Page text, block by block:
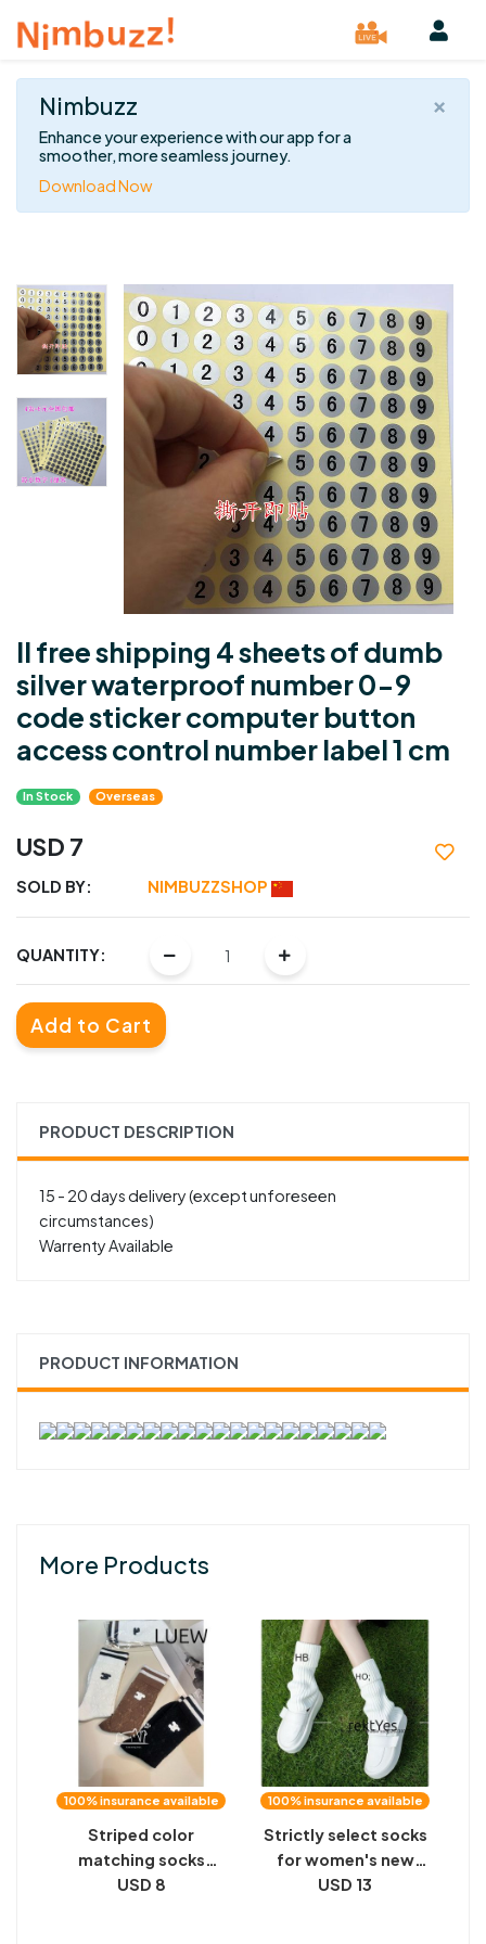
×
Nimbuzz
Enhance your experience with our app for a
smoother, more seamless journey.
Download Now
ll free shipping 4 sheets of dumb
silver waterproof number 0-9
code sticker computer button
access control number label 1 cm
In Stock Overseas
USD 7
SOLD BY: NIMBUZZSHOP
QUANTITY:
Add to Cart
PRODUCT DESCRIPTION
15 - 20 days delivery (except unforeseen
circumstances)
Warrenty Available
PRODUCT INFORMATION
More Products
100% insurance available
Striped color
matching socks
waist Triumph
USD 8
100% insurance available
Strictly select socks
for women's new
solid color digital
USD 13